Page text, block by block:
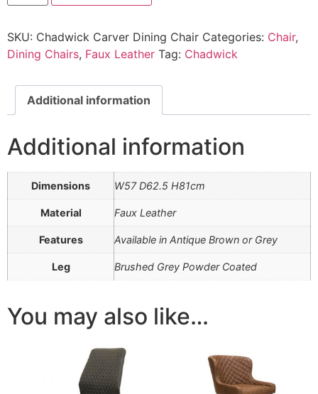
Dining
SKU: Chadwick Carver Dining Chair Categories: Chair,
Dining Chairs, Faux Leather Tag: Chadwick
Additional information
Additional information
Dimensions W57 D62.5 H81cm
Material Faux Leather
Features Available in Antique Brown or Grey
Leg Brushed Grey Powder Coated
You may also like…